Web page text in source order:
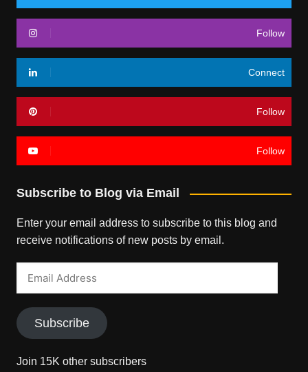
Follow
Connect
Follow
Follow
Subscribe to Blog via Email
Enter your email address to subscribe to this blog and
receive notifications of new posts by email.
Subscribe
Join 15K other subscribers